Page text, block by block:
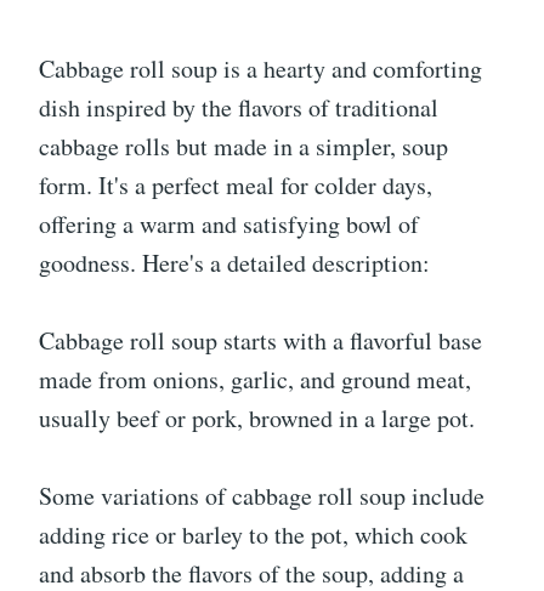
Cabbage roll soup is a hearty and comforting
dish inspired by the flavors of traditional
cabbage rolls but made in a simpler, soup
form. It's a perfect meal for colder days,
offering a warm and satisfying bowl of
goodness. Here's a detailed description:
Cabbage roll soup starts with a flavorful base
made from onions, garlic, and ground meat,
usually beef or pork, browned in a large pot.
Some variations of cabbage roll soup include
adding rice or barley to the pot, which cook
and absorb the flavors of the soup, adding a